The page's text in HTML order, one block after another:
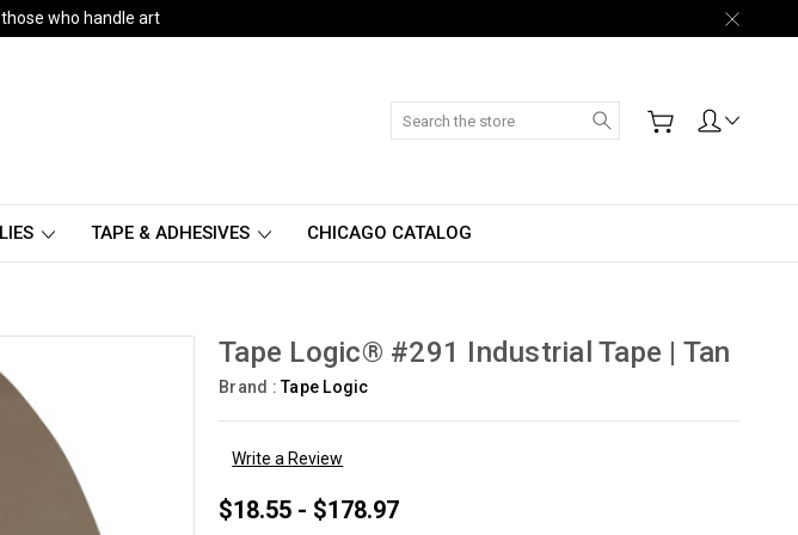
who handle art
Search
TAPE & ADHESIVES CHICAGO CATALOG
Tape Logic® #291 Industrial Tape | Tan
Brand :Tape Logic
Write a Review
$18.55 - $178.97